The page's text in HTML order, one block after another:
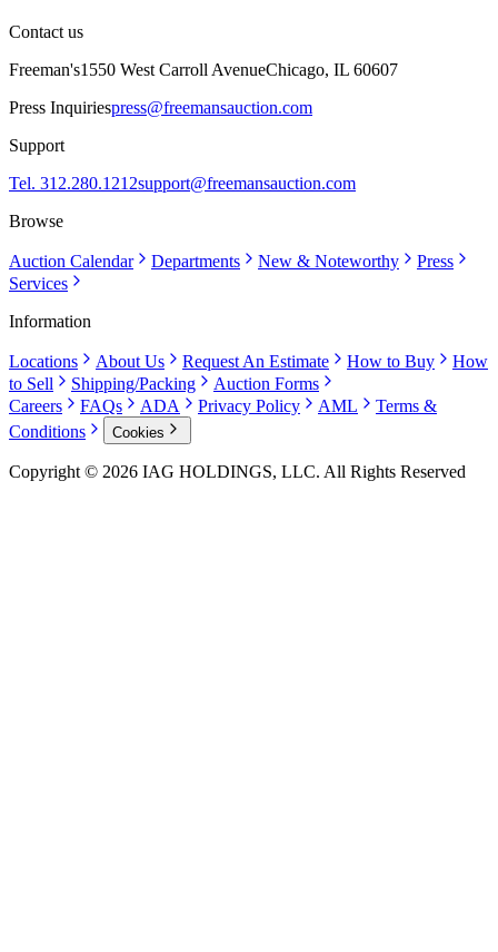
Contact us
Freeman's1550 West Carroll AvenueChicago, IL 60607
Press Inquiriespress@freemansauction.com
Support
Tel. 312.280.1212support@freemansauction.com
Browse
Auction Calendar Departments New & Noteworthy
Press
Services
Information
Locations About Us Request An Estimate How to Buy
How
to Sell
Shipping/Packing
Auction Forms
Careers
FAQs ADA Privacy Policy AML
Terms &
Conditions
Cookies
Copyright © 2026 IAG HOLDINGS, LLC. All Rights Reserved